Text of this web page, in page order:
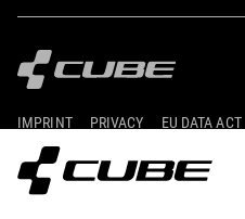
IMPRINT PRIVACY EU DATA ACT